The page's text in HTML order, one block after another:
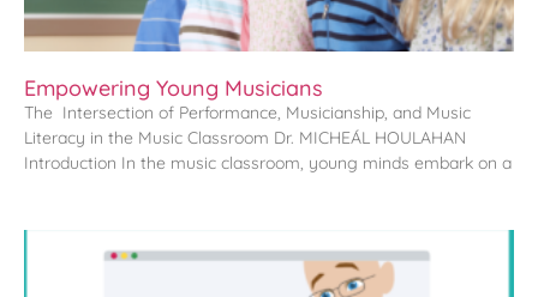
Empowering Young Musicians
The Intersection of Performance, Musicianship, and Music
Literacy in the Music Classroom Dr. MICHEÁL HOULAHAN
Introduction In the music classroom, young minds embark on a